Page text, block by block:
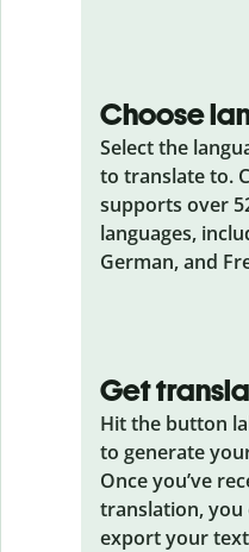
Choose
Select the
to translate to.
supports over
languages,
German, and
Get
Hit the button
to generate
Once you’ve
translation, you
export your